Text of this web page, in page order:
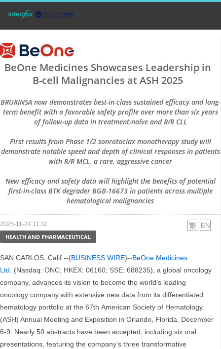
BeOne Medicines Showcases Leadership in
B-cell Malignancies at ASH 2025
BRUKINSA now demonstrates best-in-class sustained efficacy and long-
term benefit with a favorable safety profile over more than six years
of follow-up data in treatment-naïve and R/R CLL
First results from Phase 1/2 sonrotoclax monotherapy study will
demonstrate notable speed and depth of clinical responses in patients
with R/R MCL, a rare, aggressive cancer
New efficacy and safety data will highlight the benefits of potential
first-in-class BTK degrader BGB-16673 in patients across multiple
hematological malignancies
2025-11-24 11:32
HEALTH AND PHARMACEUTICAL
SAN CARLOS, Calif.--(BUSINESS WIRE)--BeOne Medicines
Ltd. (Nasdaq: ONC; HKEX: 06160; SSE: 688235), a global oncology
company, advances its vision to become the world’s leading
oncology company with extensive new data from its differentiated
hematology portfolio at the 67th American Society of Hematology
(ASH) Annual Meeting and Exposition in Orlando, Florida, December
6-9. Nearly 50 abstracts have been accepted, including six oral
presentations, featuring the company’s three transformative